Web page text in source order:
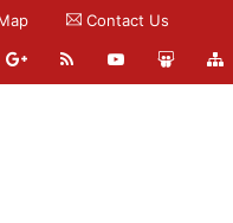
Contact Us